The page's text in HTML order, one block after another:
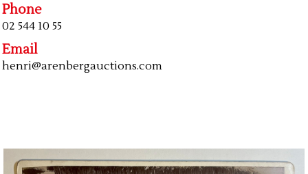
Phone
02 544 10 55
Email
henri@arenbergauctions.com